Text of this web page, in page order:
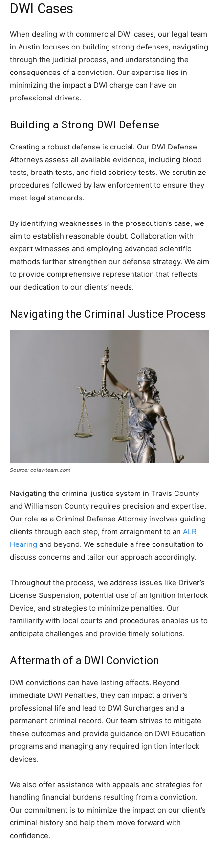
DWI Cases
When dealing with commercial DWI cases, our legal team
in Austin focuses on building strong defenses, navigating
through the judicial process, and understanding the
consequences of a conviction. Our expertise lies in
minimizing the impact a DWI charge can have on
professional drivers.
Building a Strong DWI Defense
Creating a robust defense is crucial. Our DWI Defense
Attorneys assess all available evidence, including blood
tests, breath tests, and field sobriety tests. We scrutinize
procedures followed by law enforcement to ensure they
meet legal standards.
By identifying weaknesses in the prosecution’s case, we
aim to establish reasonable doubt. Collaboration with
expert witnesses and employing advanced scientific
methods further strengthen our defense strategy. We aim
to provide comprehensive representation that reflects
our dedication to our clients’ needs.
Navigating the Criminal Justice Process
Source: colawteam.com
Navigating the criminal justice system in Travis County
and Williamson County requires precision and expertise.
Our role as a Criminal Defense Attorney involves guiding
clients through each step, from arraignment to an ALR
Hearing and beyond. We schedule a free consultation to
discuss concerns and tailor our approach accordingly.
Throughout the process, we address issues like Driver’s
License Suspension, potential use of an Ignition Interlock
Device, and strategies to minimize penalties. Our
familiarity with local courts and procedures enables us to
anticipate challenges and provide timely solutions.
Aftermath of a DWI Conviction
DWI convictions can have lasting effects. Beyond
immediate DWI Penalties, they can impact a driver’s
professional life and lead to DWI Surcharges and a
permanent criminal record. Our team strives to mitigate
these outcomes and provide guidance on DWI Education
programs and managing any required ignition interlock
devices.
We also offer assistance with appeals and strategies for
handling financial burdens resulting from a conviction.
Our commitment is to minimize the impact on our client’s
criminal history and help them move forward with
confidence.